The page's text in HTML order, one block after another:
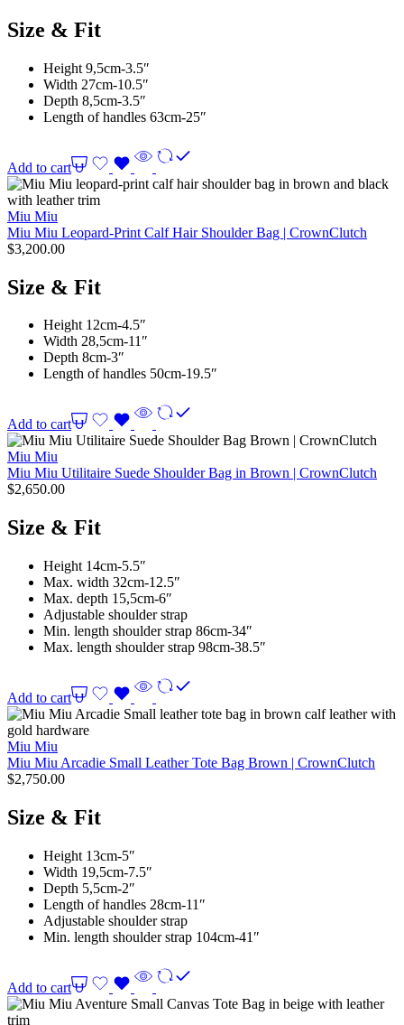
Size & Fit
Height 9,5cm-3.5″
Width 27cm-10.5″
Depth 8,5cm-3.5″
Length of handles 63cm-25″
Add to cart
Miu Miu
Miu Miu Leopard-Print Calf Hair Shoulder Bag | CrownClutch
$3,200.00
Size & Fit
Height 12cm-4.5″
Width 28,5cm-11″
Depth 8cm-3″
Length of handles 50cm-19.5″
Add to cart
Miu Miu
Miu Miu Utilitaire Suede Shoulder Bag in Brown | CrownClutch
$2,650.00
Size & Fit
Height 14cm-5.5″
Max. width 32cm-12.5″
Max. depth 15,5cm-6″
Adjustable shoulder strap
Min. length shoulder strap 86cm-34″
Max. length shoulder strap 98cm-38.5″
Add to cart
Miu Miu
Miu Miu Arcadie Small Leather Tote Bag Brown | CrownClutch
$2,750.00
Size & Fit
Height 13cm-5″
Width 19,5cm-7.5″
Depth 5,5cm-2″
Length of handles 28cm-11″
Adjustable shoulder strap
Min. length shoulder strap 104cm-41″
Add to cart